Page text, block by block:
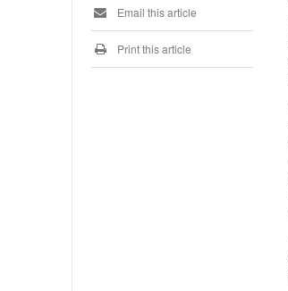
Email this article
Print this article